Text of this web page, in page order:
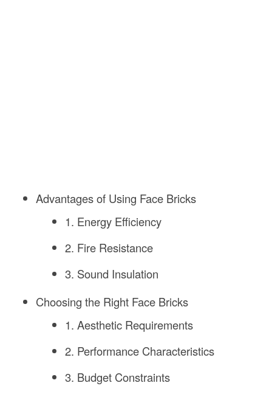
Advantages of Using Face Bricks
1. Energy Efficiency
2. Fire Resistance
3. Sound Insulation
Choosing the Right Face Bricks
1. Aesthetic Requirements
2. Performance Characteristics
3. Budget Constraints